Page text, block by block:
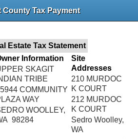
County Tax Payment
Estate Tax Statement
Information
SKAGIT
TRIBE
COMMUNITY
WAY
WOOLLEY,
98284
Site
Addresses
210 MURDOC
K COURT
212 MURDOC
K COURT
Sedro Woolley,
WA